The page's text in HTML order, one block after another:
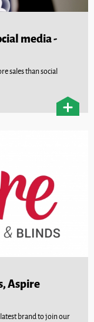
media -
sales than social
Aspire
brand to join our